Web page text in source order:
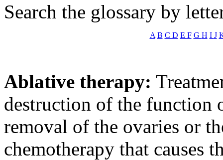
Search the glossary by
A B C D E F G H I J
Ablative therapy:
destruction of the function
removal of the ovaries or
chemotherapy that causes